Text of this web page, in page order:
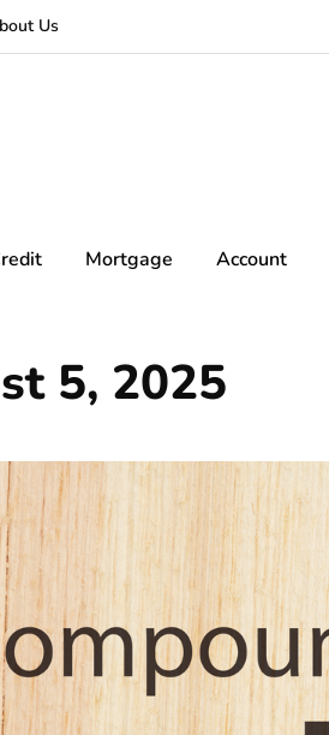
Us
Mortgage Account
5, 2025